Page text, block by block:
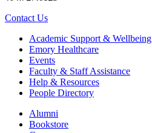
Contact Us
Footer Academic Support & Wellbeing
Emory Healthcare
Events
Faculty & Staff Assistance
Help & Resources
People Directory
Footer right
Alumni
Bookstore